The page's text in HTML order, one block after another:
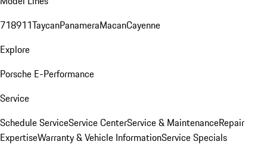
718911TaycanPanameraMacanCayenne
Explore
Porsche E-Performance
Service
Schedule ServiceService CenterService & MaintenanceRepair
ExpertiseWarranty & Vehicle InformationService Specials